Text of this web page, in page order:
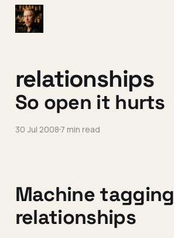
relationships
So open it hurts
30 Jul 20087 min read
Machine tagging
relationships